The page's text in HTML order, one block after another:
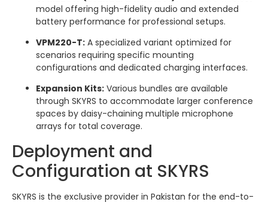
model offering high-fidelity audio and extended
battery performance for professional setups.
VPM220-T: A specialized variant optimized for
scenarios requiring specific mounting
configurations and dedicated charging interfaces.
Expansion Kits: Various bundles are available
through SKYRS to accommodate larger conference
spaces by daisy-chaining multiple microphone
arrays for total coverage.
Deployment and
Configuration at SKYRS
SKYRS is the exclusive provider in Pakistan for the end-to-